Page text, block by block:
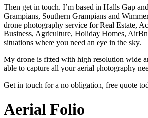
Then get in touch. I’m based in Halls Gap
Grampians, Southern Grampians and
drone photography service for Real Estate,
Business, Agriculture, Holiday Homes,
situations where you need an eye in the sky.
My drone is fitted with high resolution wide
able to capture all your aerial photography
Get in touch for a no obligation, free quote
Aerial Folio